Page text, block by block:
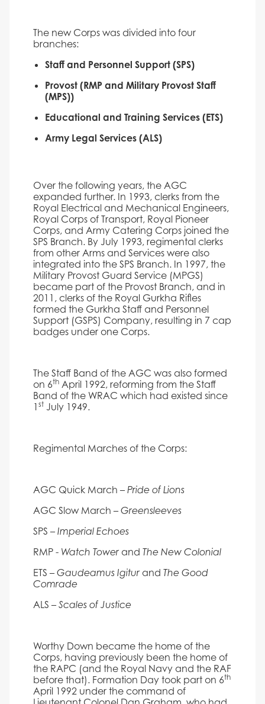
The new Corps was divided into four
branches:
Staff and Personnel Support (SPS)
Provost (RMP and Military Provost Staff
(MPS))
Educational and Training Services (ETS)
Army Legal Services (ALS)
Over the following years, the AGC
expanded further. In 1993, clerks from the
Royal Electrical and Mechanical Engineers,
Royal Corps of Transport, Royal Pioneer
Corps, and Army Catering Corps joined the
SPS Branch. By July 1993, regimental clerks
from other Arms and Services were also
integrated into the SPS Branch. In 1997, the
Military Provost Guard Service (MPGS)
became part of the Provost Branch, and in
2011, clerks of the Royal Gurkha Rifles
formed the Gurkha Staff and Personnel
Support (GSPS) Company, resulting in 7 cap
badges under one Corps.
The Staff Band of the AGC was also formed
on 6th April 1992, reforming from the Staff
Band of the WRAC which had existed since
1 st July 1949.
Regimental Marches of the Corps:
AGC Quick March – Pride of Lions
AGC Slow March – Greensleeves
SPS – Imperial Echoes
RMP - Watch Tower and The New Colonial
ETS – Gaudeamus Igitur and The Good
Comrade
ALS – Scales of Justice
Worthy Down became the home of the
Corps, having previously been the home of
the RAPC (and the Royal Navy and the RAF
before that). Formation Day took part on 6th
April 1992 under the command of